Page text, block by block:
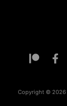
Copyright © 2026